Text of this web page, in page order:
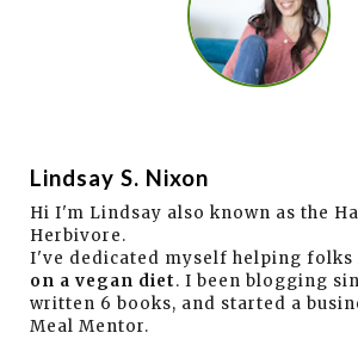
Lindsay S. Nixon
Hi I'm Lindsay also known as the
Herbivore.
I've dedicated myself helping folks
on a vegan diet. I been blogging
written 6 books, and started a
Meal Mentor.